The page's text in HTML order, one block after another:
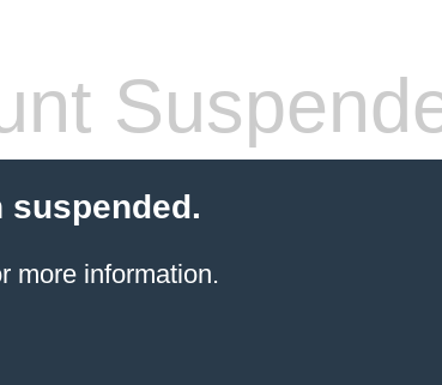
suspended.
more information.